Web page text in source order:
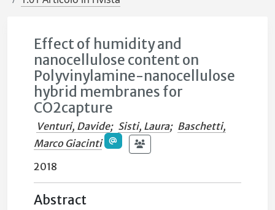
Effect of humidity and
nanocellulose content on
Polyvinylamine-nanocellulose
hybrid membranes for
CO2capture
Venturi, Davide; Sisti, Laura; Baschetti,
Marco Giacinti
2018
Abstract